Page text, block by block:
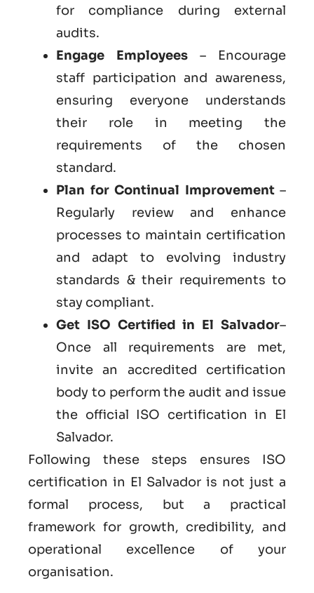
for compliance during external
audits.
Engage Employees – Encourage
staff participation and awareness,
ensuring everyone understands
their role in meeting the
requirements of the chosen
standard.
Plan for Continual Improvement–
Regularly review and enhance
processes to maintain certification
and adapt to evolving industry
standards & their requirements to
stay compliant.
Get ISO Certified in El Salvador–
Once all requirements are met,
invite an accredited certification
body to perform the audit and issue
the official ISO certification in El
Salvador.
Following these steps ensures ISO
certification in El Salvador is not just a
formal process, but a practical
framework for growth, credibility, and
operational excellence of your
organisation.